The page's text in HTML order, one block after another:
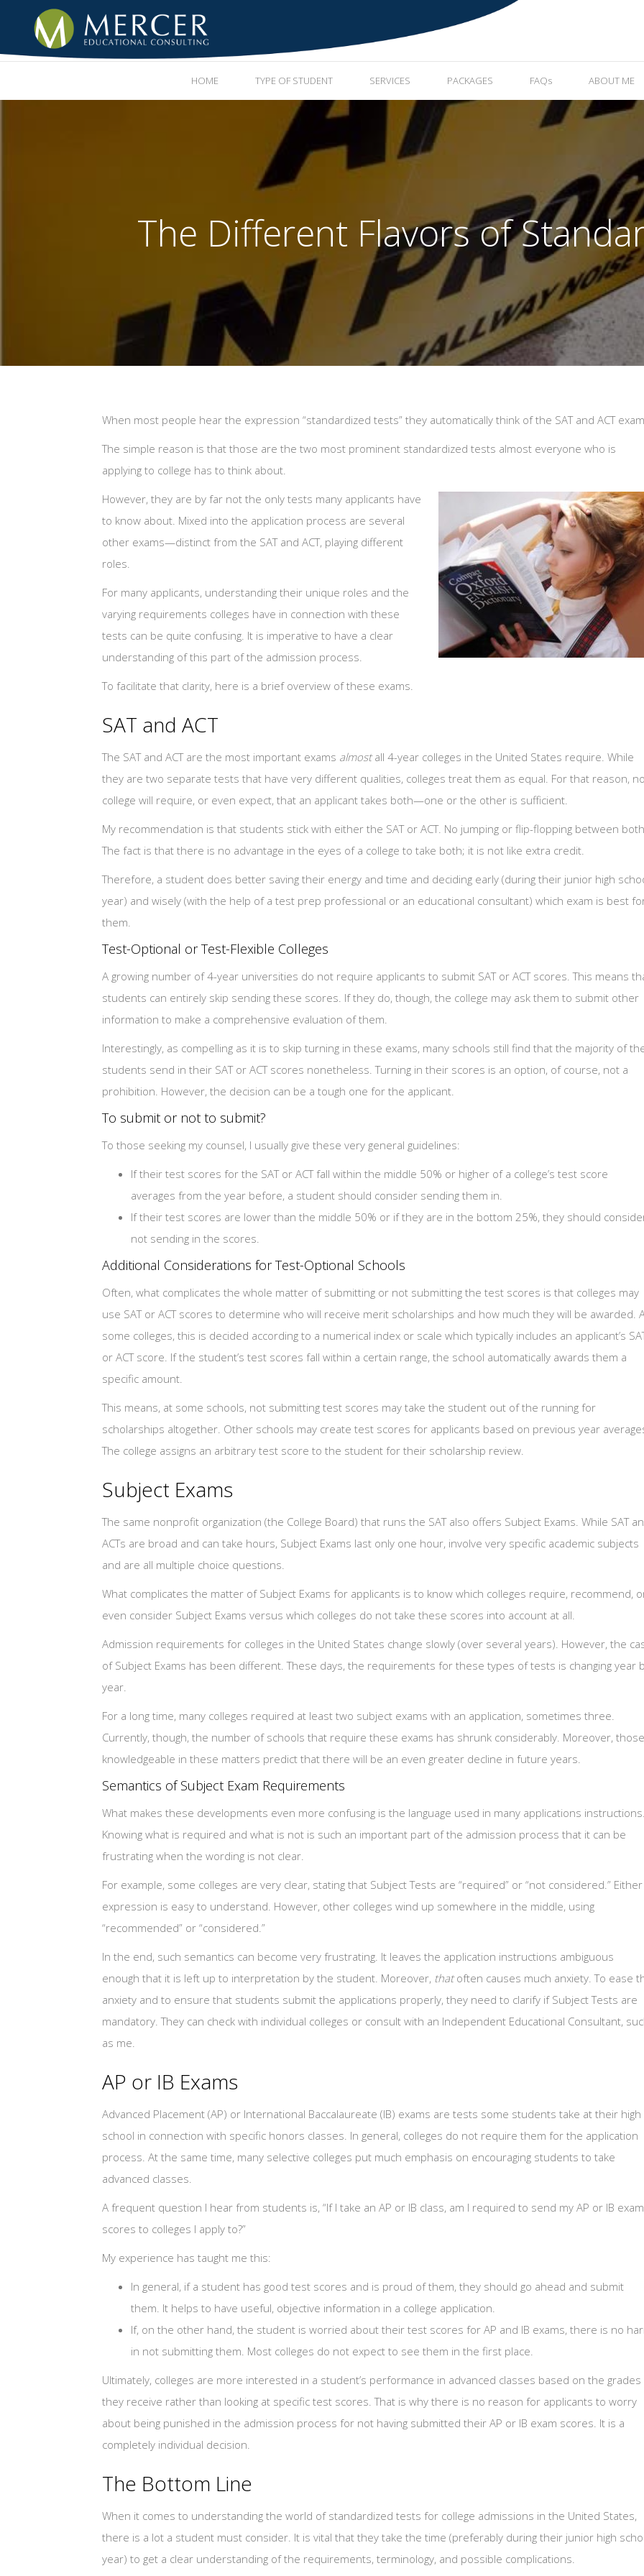
HOME TYPE OF STUDENT SERVICES PACKAGES FAQs ABOUT ME
The Different Flavors of
When most people hear the expression “standardized tests” they automatically think of the SAT and ACT
The simple reason is that those are the two most prominent standardized tests almost everyone who is
applying to college has to think about.
However, they are by far not the only tests many applicants have
to know about. Mixed into the application process are several
other exams—distinct from the SAT and ACT, playing different
roles.
For many applicants, understanding their unique roles and the
varying requirements colleges have in connection with these
tests can be quite confusing. It is imperative to have a clear
understanding of this part of the admission process.
To facilitate that clarity, here is a brief overview of these exams.
SAT and ACT
The SAT and ACT are the most important exams almostall 4-year colleges in the United States require. While
they are two separate tests that have very different qualities, colleges treat them as equal. For that reason, no
college will require, or even expect, that an applicant takes both—one or the other is sufficient.
My recommendation is that students stick with either the SAT or ACT. No jumping or flip-flopping between
The fact is that there is no advantage in the eyes of a college to take both; it is not like extra credit.
Therefore, a student does better saving their energy and time and deciding early (during their junior high
year) and wisely (with the help of a test prep professional or an educational consultant) which exam is best
them.
Test-Optional or Test-Flexible Colleges
A growing number of 4-year universities do not require applicants to submit SAT or ACT scores. This means
students can entirely skip sending these scores. If they do, though, the college may ask them to submit other
information to make a comprehensive evaluation of them.
Interestingly, as compelling as it is to skip turning in these exams, many schools still find that the majority of
students send in their SAT or ACT scores nonetheless. Turning in their scores is an option, of course, not a
prohibition. However, the decision can be a tough one for the applicant.
To submit or not to submit?
To those seeking my counsel, I usually give these very general guidelines:
If their test scores for the SAT or ACT fall within the middle 50% or higher of a college’s test score
averages from the year before, a student should consider sending them in.
If their test scores are lower than the middle 50% or if they are in the bottom 25%, they should
not sending in the scores.
Additional Considerations for Test-Optional Schools
Often, what complicates the whole matter of submitting or not submitting the test scores is that colleges may
use SAT or ACT scores to determine who will receive merit scholarships and how much they will be awarded.
some colleges, this is decided according to a numerical index or scale which typically includes an applicant’s
or ACT score. If the student’s test scores fall within a certain range, the school automatically awards them a
specific amount.
This means, at some schools, not submitting test scores may take the student out of the running for
scholarships altogether. Other schools may create test scores for applicants based on previous year
The college assigns an arbitrary test score to the student for their scholarship review.
Subject Exams
The same nonprofit organization (the College Board) that runs the SAT also offers Subject Exams. While SAT
ACTs are broad and can take hours, Subject Exams last only one hour, involve very specific academic subjects
and are all multiple choice questions.
What complicates the matter of Subject Exams for applicants is to know which colleges require, recommend,
even consider Subject Exams versus which colleges do not take these scores into account at all.
Admission requirements for colleges in the United States change slowly (over several years). However, the
of Subject Exams has been different. These days, the requirements for these types of tests is changing year
year.
For a long time, many colleges required at least two subject exams with an application, sometimes three.
Currently, though, the number of schools that require these exams has shrunk considerably. Moreover, those
knowledgeable in these matters predict that there will be an even greater decline in future years.
Semantics of Subject Exam Requirements
What makes these developments even more confusing is the language used in many applications instructions.
Knowing what is required and what is not is such an important part of the admission process that it can be
frustrating when the wording is not clear.
For example, some colleges are very clear, stating that Subject Tests are “required” or “not considered.” Either
expression is easy to understand. However, other colleges wind up somewhere in the middle, using
“recommended” or “considered.”
In the end, such semantics can become very frustrating. It leaves the application instructions ambiguous
enough that it is left up to interpretation by the student. Moreover, thatoften causes much anxiety. To ease
anxiety and to ensure that students submit the applications properly, they need to clarify if Subject Tests are
mandatory. They can check with individual colleges or consult with an Independent Educational Consultant,
as me.
AP or IB Exams
Advanced Placement (AP) or International Baccalaureate (IB) exams are tests some students take at their high
school in connection with specific honors classes. In general, colleges do not require them for the application
process. At the same time, many selective colleges put much emphasis on encouraging students to take
advanced classes.
A frequent question I hear from students is, “If I take an AP or IB class, am I required to send my AP or IB exam
scores to colleges I apply to?”
My experience has taught me this:
In general, if a student has good test scores and is proud of them, they should go ahead and submit
them. It helps to have useful, objective information in a college application.
If, on the other hand, the student is worried about their test scores for AP and IB exams, there is no
in not submitting them. Most colleges do not expect to see them in the first place.
Ultimately, colleges are more interested in a student’s performance in advanced classes based on the grades
they receive rather than looking at specific test scores. That is why there is no reason for applicants to worry
about being punished in the admission process for not having submitted their AP or IB exam scores. It is a
completely individual decision.
The Bottom Line
When it comes to understanding the world of standardized tests for college admissions in the United States,
there is a lot a student must consider. It is vital that they take the time (preferably during their junior high
year) to get a clear understanding of the requirements, terminology, and possible complications.